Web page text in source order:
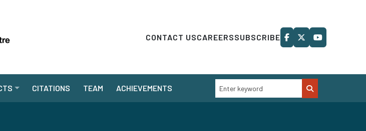
CONTACT USCAREERSSUBSCRIBE
CITATIONS TEAM ACHIEVEMENTS